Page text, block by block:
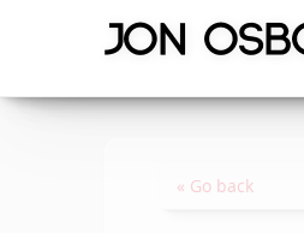
« Go back